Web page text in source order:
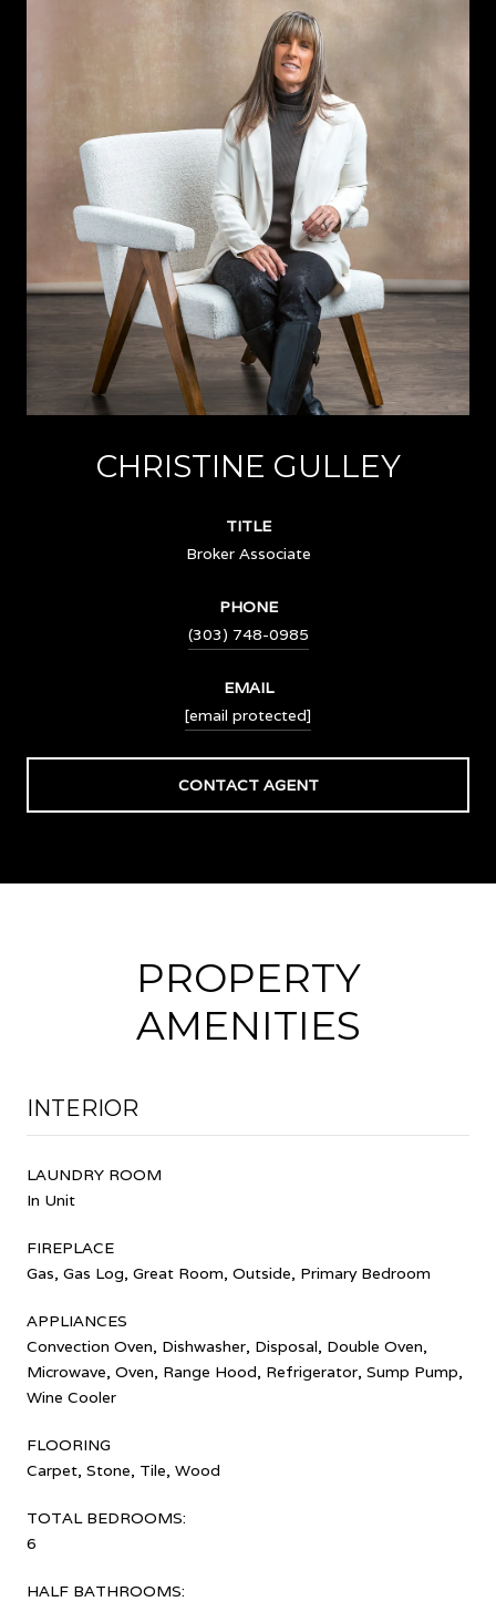
CHRISTINE GULLEY
TITLE
Broker Associate
PHONE
(303) 748-0985
EMAIL
[email protected]
CONTACT AGENT
PROPERTY
AMENITIES
INTERIOR
LAUNDRY ROOM
In Unit
FIREPLACE
Gas, Gas Log, Great Room, Outside, Primary Bedroom
APPLIANCES
Convection Oven, Dishwasher, Disposal, Double Oven,
Microwave, Oven, Range Hood, Refrigerator, Sump Pump,
Wine Cooler
FLOORING
Carpet, Stone, Tile, Wood
TOTAL BEDROOMS:
6
HALF BATHROOMS: